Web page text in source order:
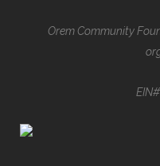
Orem Community